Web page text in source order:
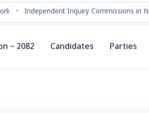
Independent Inquiry Commissions in
– 2082 Candidates Parties